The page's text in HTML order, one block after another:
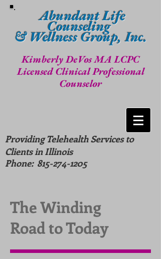
Abundant Life
Counseling
& Wellness Group, Inc.
Kimberly DeVos MA LCPC
Licensed Clinical Professional
Counselor
Providing Telehealth Services to
Clients in Illinois
Phone: 815-274-1205
The Winding
Road to Today